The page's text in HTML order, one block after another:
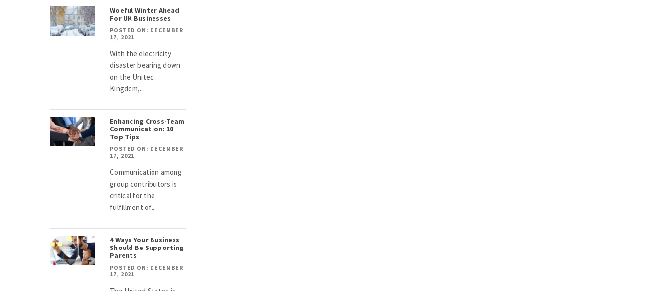
Woeful Winter Ahead
For UK Businesses
POSTED ON: DECEMBER
17, 2021
With the electricity
disaster bearing down
on the United
Kingdom,...
Enhancing Cross-Team
Communication: 10
Top Tips
POSTED ON: DECEMBER
17, 2021
Communication among
group contributors is
critical for the
fulfillment of...
4 Ways Your Business
Should Be Supporting
Parents
POSTED ON: DECEMBER
17, 2021